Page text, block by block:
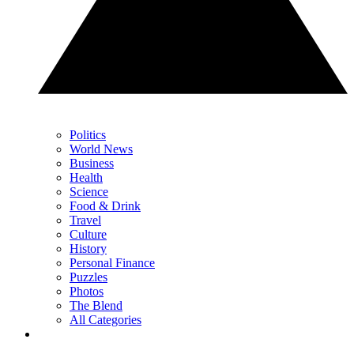
Politics
World News
Business
Health
Science
Food & Drink
Travel
Culture
History
Personal Finance
Puzzles
Photos
The Blend
All Categories